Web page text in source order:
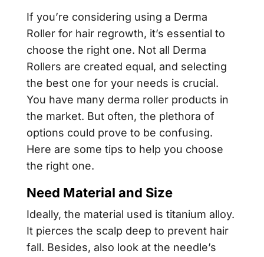
If you’re considering using a Derma
Roller for hair regrowth, it’s essential to
choose the right one. Not all Derma
Rollers are created equal, and selecting
the best one for your needs is crucial.
You have many derma roller products in
the market. But often, the plethora of
options could prove to be confusing.
Here are some tips to help you choose
the right one.
Need Material and Size
Ideally, the material used is titanium alloy.
It pierces the scalp deep to prevent hair
fall. Besides, also look at the needle’s